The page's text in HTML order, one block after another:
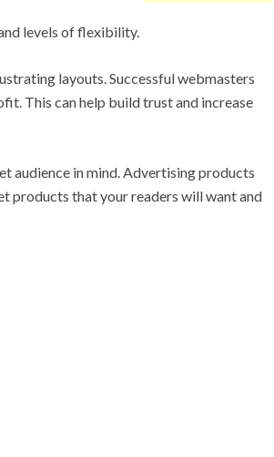
levels of flexibility.
layouts. Successful webmasters
This can help build trust and increase
audience in mind. Advertising products
products that your readers will want and